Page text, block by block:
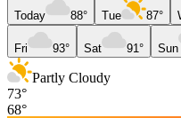
Today 88° Tue 87°
Fri 93° Sat 91° Sun
Partly Cloudy
73°
68°